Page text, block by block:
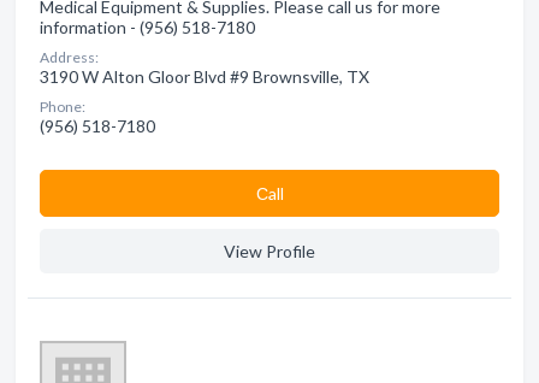
Medical Equipment & Supplies. Please call us for more
information - (956) 518-7180
Address:
3190 W Alton Gloor Blvd #9 Brownsville, TX
Phone:
(956) 518-7180
Сall
View Profile